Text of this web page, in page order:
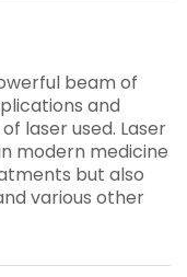
beam of
and
laser used. Laser
modern medicine
but also
various other